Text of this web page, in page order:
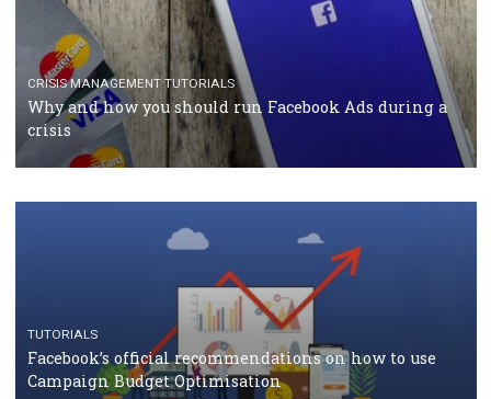
CASE STUDIES CRISIS MANAGEMENT
How Marketing Intelligence’s data concept boosted
Protein&Co.
TUTORIALS
Why and how you should run Facebook Ads during
crisis